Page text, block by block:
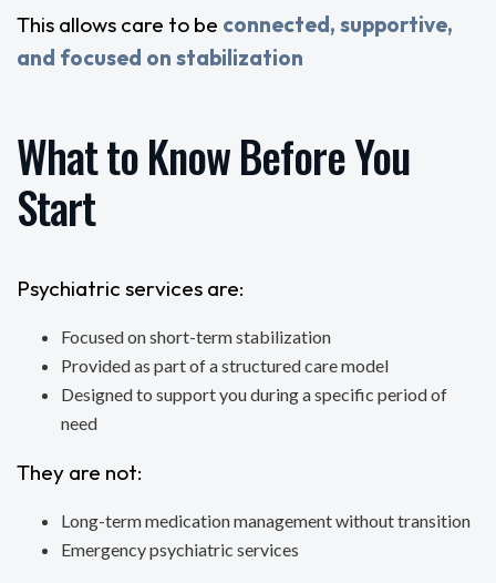
This allows care to be connected, supportive,
and focused on stabilization
What to Know Before You
Start
Psychiatric services are:
Focused on short-term stabilization
Provided as part of a structured care model
Designed to support you during a specific period of
need
They are not:
Long-term medication management without transition
Emergency psychiatric services